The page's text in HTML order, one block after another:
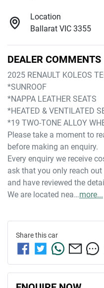
Location
Ballarat VIC 3355
DEALER COMMENTS
2025 RENAULT KOLEOS
*SUNROOF
*NAPPA LEATHER SEATS
*HEATED & VENTILATED
*19 TWO-TONE ALLOY
Please take a moment to
before making an enquiry.
Every enquiry we receive
ask that you only reach
and have reviewed the
We are located nea…more...
Share thiscar